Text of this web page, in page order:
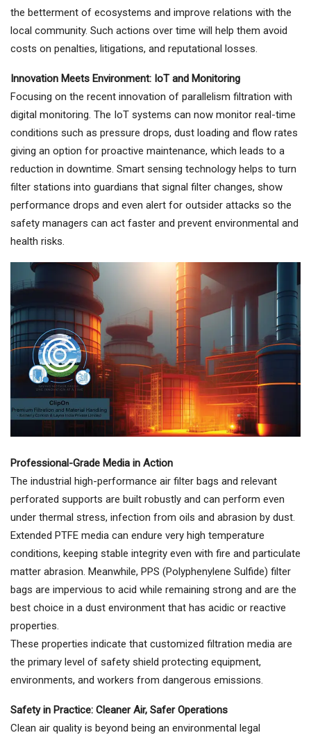
the betterment of ecosystems and improve relations with the
local community. Such actions over time will help them avoid
costs on penalties, litigations, and reputational losses.
Innovation Meets Environment: IoT and Monitoring
Focusing on the recent innovation of parallelism filtration with
digital monitoring. The IoT systems can now monitor real-time
conditions such as pressure drops, dust loading and flow rates
giving an option for proactive maintenance, which leads to a
reduction in downtime. Smart sensing technology helps to turn
filter stations into guardians that signal filter changes, show
performance drops and even alert for outsider attacks so the
safety managers can act faster and prevent environmental and
health risks.
Professional-Grade Media in Action
The industrial high-performance air filter bags and relevant
perforated supports are built robustly and can perform even
under thermal stress, infection from oils and abrasion by dust.
Extended PTFE media can endure very high temperature
conditions, keeping stable integrity even with fire and particulate
matter abrasion. Meanwhile, PPS (Polyphenylene Sulfide) filter
bags are impervious to acid while remaining strong and are the
best choice in a dust environment that has acidic or reactive
properties.
These properties indicate that customized filtration media are
the primary level of safety shield protecting equipment,
environments, and workers from dangerous emissions.
Safety in Practice: Cleaner Air, Safer Operations
Clean air quality is beyond being an environmental legal